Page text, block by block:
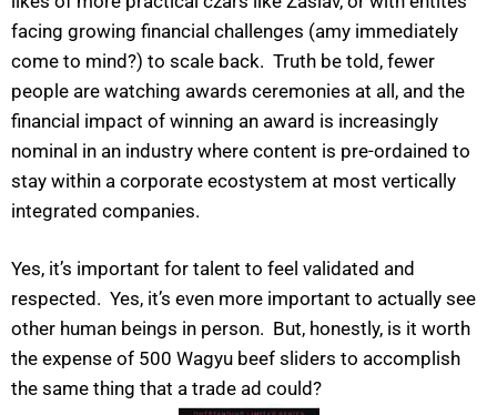
facing growing financial challenges (amy immediately
come to mind?) to scale back. Truth be told, fewer
people are watching awards ceremonies at all, and the
financial impact of winning an award is increasingly
nominal in an industry where content is pre-ordained to
stay within a corporate ecostystem at most vertically
integrated companies.
Yes, it’s important for talent to feel validated and
respected. Yes, it’s even more important to actually see
other human beings in person. But, honestly, is it worth
the expense of 500 Wagyu beef sliders to accomplish
the same thing that a trade ad could?